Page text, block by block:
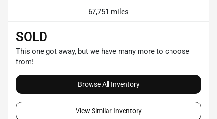
67,751 miles
SOLD
This one got away, but we have many more to choose
from!
Browse All Inventory
View Similar Inventory